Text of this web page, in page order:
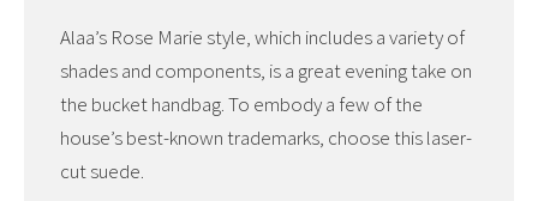
Alaa’s Rose Marie style, which includes a variety of
shades and components, is a great evening take on
the bucket handbag. To embody a few of the
house’s best-known trademarks, choose this laser-
cut suede.